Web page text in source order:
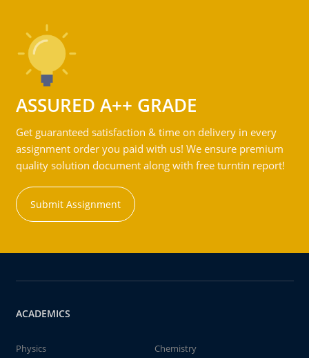
ASSURED A++ GRADE
Get guaranteed satisfaction & time on delivery in every
assignment order you paid with us! We ensure premium
quality solution document along with free turntin report!
Submit Assignment
ACADEMICS
Physics
Chemistry